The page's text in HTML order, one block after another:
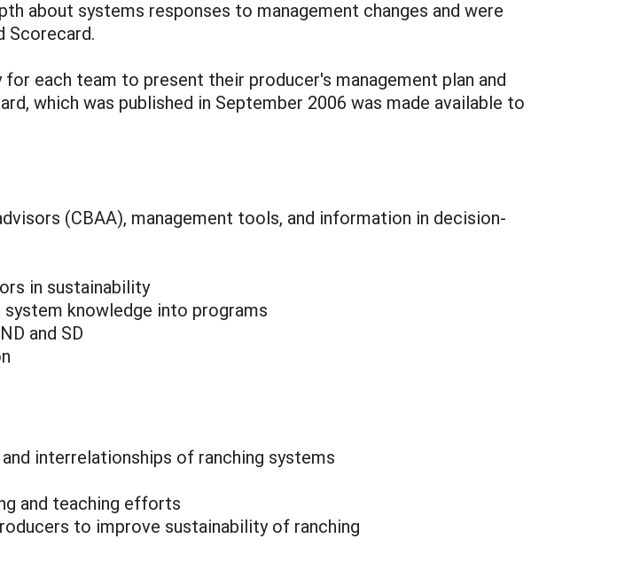
about systems responses to management changes and were
Scorecard.
each team to present their producer's management plan and
which was published in September 2006 was made available to
(CBAA), management tools, and information in decision-
in sustainability
knowledge into programs
and SD
interrelationships of ranching systems
and teaching efforts
to improve sustainability of ranching